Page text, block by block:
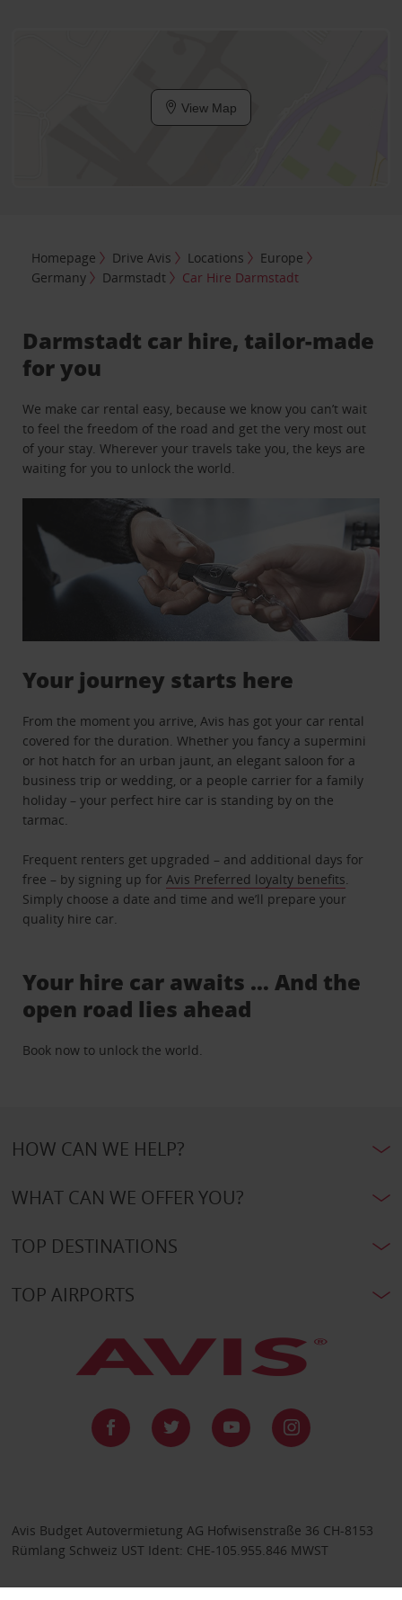
View Map
Homepage Drive Avis Locations
Europe
Germany
Darmstadt Car Hire Darmstadt
Darmstadt car hire, tailor-made
for you
We make car rental easy, because we know you can’t wait
to feel the freedom of the road and get the very most out
of your stay. Wherever your travels take you, the keys are
waiting for you to unlock the world.
Your journey starts here
From the moment you arrive, Avis has got your car rental
covered for the duration. Whether you fancy a supermini
or hot hatch for an urban jaunt, an elegant saloon for a
business trip or wedding, or a people carrier for a family
holiday – your perfect hire car is standing by on the
tarmac.
Frequent renters get upgraded – and additional days for
free – by signing up for Avis Preferred loyalty benefits
Simply choose a date and time and we’ll prepare your
quality hire car.
Your hire car awaits … And the
open road lies ahead
Book now to unlock the world.
HOW CAN WE HELP?
WHAT CAN WE OFFER YOU?
TOP DESTINATIONS
TOP AIRPORTS
Avis Budget Autovermietung AG Hofwisenstraße 36 CH-8153
Rümlang Schweiz UST Ident: CHE-105.955.846 MWST